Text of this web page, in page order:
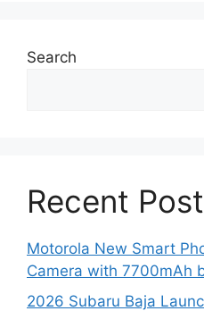
Search
Recent
Motorola New Smart
Camera with 7700mAh
2026 Subaru Baja